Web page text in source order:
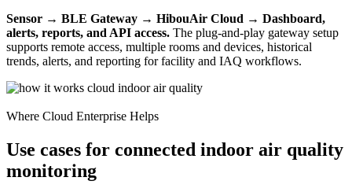
Sensor → BLE Gateway → HibouAir Cloud → Dashboard,
alerts, reports, and API access. The plug-and-play gateway setup
supports remote access, multiple rooms and devices, historical
trends, alerts, and reporting for facility and IAQ workflows.
Where Cloud Enterprise Helps
Use cases for connected indoor air quality
monitoring